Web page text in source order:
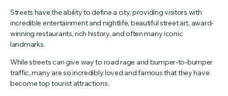
Streets have the ability to define a city, providing visitors with
incredible entertainment and nightlife, beautiful street art, award-
winning restaurants, rich history, and often many iconic
landmarks.
While streets can give way to road rage and bumper‑to‑bumper
traffic, many are so incredibly loved and famous that they have
become top tourist attractions.